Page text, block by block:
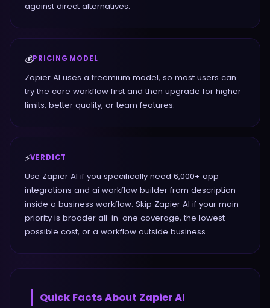
against direct alternatives.
💰PRICING MODEL
Zapier AI uses a freemium model, so most users can
try the core workflow first and then upgrade for higher
limits, better quality, or team features.
⚡VERDICT
Use Zapier AI if you specifically need 6,000+ app
integrations and ai workflow builder from description
inside a business workflow. Skip Zapier AI if your main
priority is broader all-in-one coverage, the lowest
possible cost, or a workflow outside business.
Quick Facts About Zapier AI